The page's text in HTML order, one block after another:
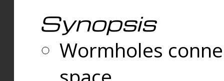
Synopsis
Wormholes